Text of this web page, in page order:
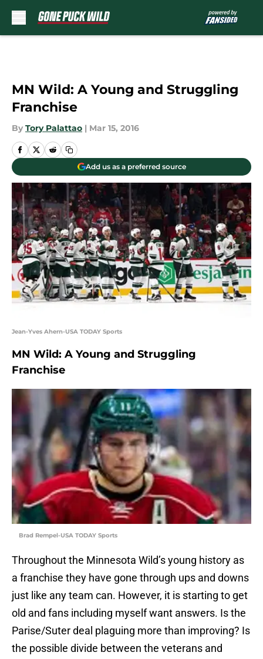
MN Wild: A Young and Struggling
Franchise
By Tory Palattao | Mar 15, 2016
Add us as a preferred source
Jean-Yves Ahern-USA TODAY Sports
MN Wild: A Young and Struggling
Franchise
Brad Rempel-USA TODAY Sports
Throughout the Minnesota Wild’s young history as
a franchise they have gone through ups and downs
just like any team can. However, it is starting to get
old and fans including myself want answers. Is the
Parise/Suter deal plaguing more than improving? Is
the possible divide between the veterans and